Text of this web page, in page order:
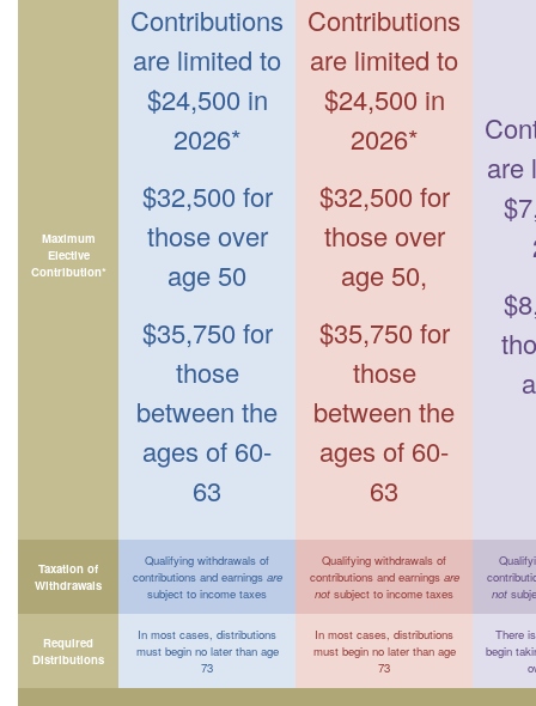
Maximum
Elective
Contribution*
Contributions
are limited to
$24,500 in
2026*
$32,500 for
those over
age 50
$35,750 for
those
between the
ages of 60-
63
Contributions
are limited to
$24,500 in
2026*
$32,500 for
those over
age 50,
$35,750 for
those
between the
ages of 60-
63
are
Taxation of
Withdrawals
Qualifying withdrawals of
contributions and earnings are
subject to income taxes
Qualifying withdrawals of
contributions and earnings are
not subject to income taxes
not
Required
Distributions
In most cases, distributions
must begin no later than age
73
In most cases, distributions
must begin no later than age
73
There
begin